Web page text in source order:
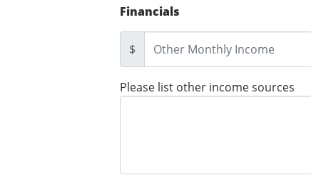
Financials
$
Please list other income sources